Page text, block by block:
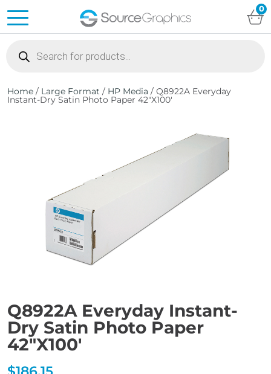
0
search
Home / Large Format / HP Media / Q8922A Everyday
Instant-Dry Satin Photo Paper 42″X100′
Q8922A Everyday Instant-
Dry Satin Photo Paper
42″X100′